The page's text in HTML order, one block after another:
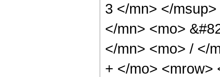
3 </mn> </
</mn> <mo>
</mn> <mo> / </
+ </mo> <mrow>